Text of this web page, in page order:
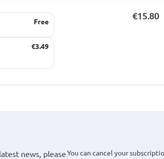
Free
€3.49
€15.80
news, pleaseYou can cancel your